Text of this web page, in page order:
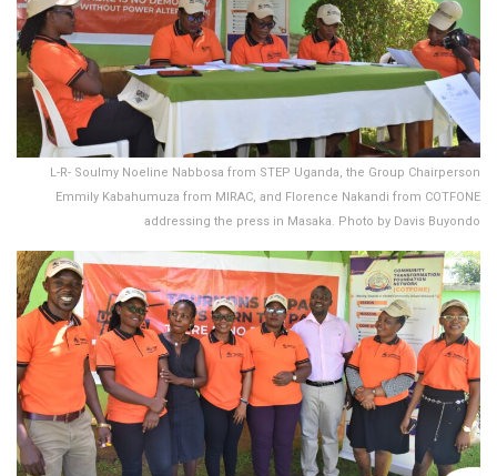
L-R- Soulmy Noeline Nabbosa from STEP Uganda, the Group Chairperson
Emmily Kabahumuza from MIRAC, and Florence Nakandi from COTFONE
addressing the press in Masaka. Photo by Davis Buyondo